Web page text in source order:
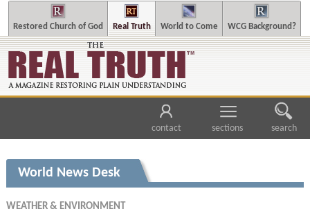
Restored Church of God Real Truth World to Come WCG Background?
contact sections search
World News Desk
WEATHER & ENVIRONMENT